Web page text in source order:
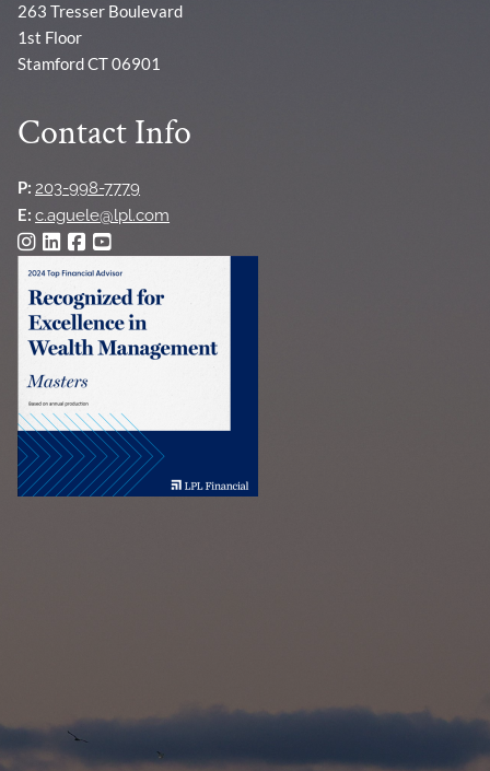
263 Tresser Boulevard
1st Floor
Stamford CT 06901
Contact Info
P: 203-998-7779
E: c.aguele@lpl.com